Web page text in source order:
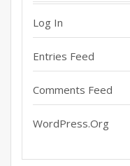
Log In
Entries Feed
Comments Feed
WordPress.org